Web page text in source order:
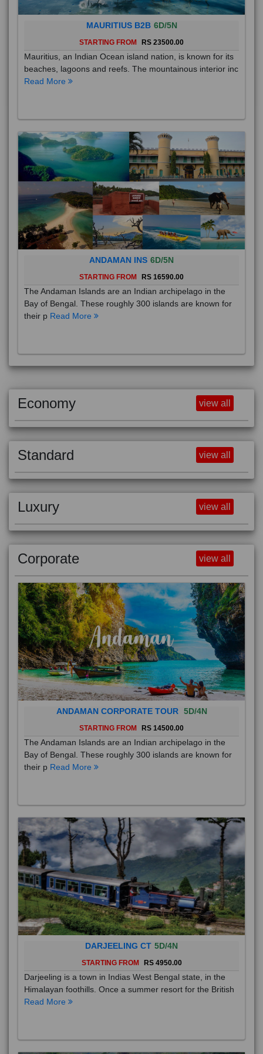
MAURITIUS B2B 6D/5N
STARTING FROM RS 23500.00
Mauritius, an Indian Ocean island nation, is known for its
beaches, lagoons and reefs. The mountainous interior inc
Read More
ANDAMAN INS 6D/5N
STARTING FROM RS 16590.00
The Andaman Islands are an Indian archipelago in the
Bay of Bengal. These roughly 300 islands are known for
their p Read More
Economy view all
Standard view all
Luxury view all
Corporate view all
ANDAMAN CORPORATE TOUR 5D/4N
STARTING FROM RS 14500.00
The Andaman Islands are an Indian archipelago in the
Bay of Bengal. These roughly 300 islands are known for
their p Read More
DARJEELING CT 5D/4N
STARTING FROM RS 4950.00
Darjeeling is a town in Indias West Bengal state, in the
Himalayan foothills. Once a summer resort for the British
Read More